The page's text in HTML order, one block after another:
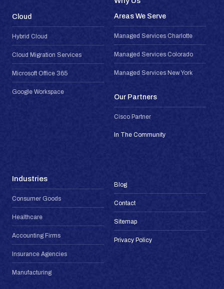
Cloud
Hybrid Cloud
Cloud Migration Services
Microsoft Office 365
Google Workspace
Areas We Serve
Managed Services Charlotte
Managed Services Colorado
Managed Services New York
Our Partners
Cisco Partner
In The Community
Industries
Consumer Goods
Healthcare
Accounting Firms
Insurance Agencies
Manufacturing
Blog
Contact
Sitemap
Privacy Policy